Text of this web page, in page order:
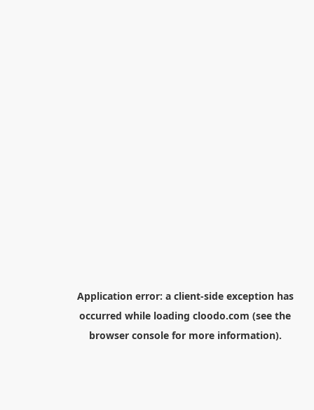
Application error: a client-side exception has
occurred while loading cloodo.com (see the
browser consolefor more information).